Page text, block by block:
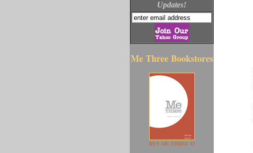
Updates!
Me Three Bookstores
BUY ME THREE #2